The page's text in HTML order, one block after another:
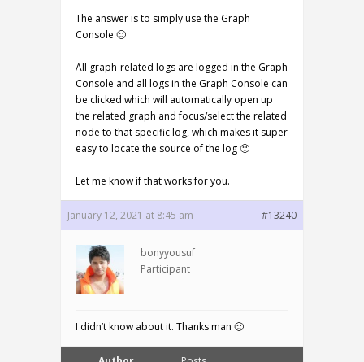
The answer is to simply use the Graph
Console 🙂
All graph-related logs are logged in the Graph
Console and all logs in the Graph Console can
be clicked which will automatically open up
the related graph and focus/select the related
node to that specific log, which makes it super
easy to locate the source of the log 🙂
Let me know if that works for you.
January 12, 2021 at 8:45 am #13240
bonyyousuf
Participant
I didn’t know about it. Thanks man 🙂